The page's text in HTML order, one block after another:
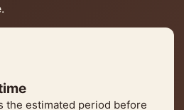
the estimated period before